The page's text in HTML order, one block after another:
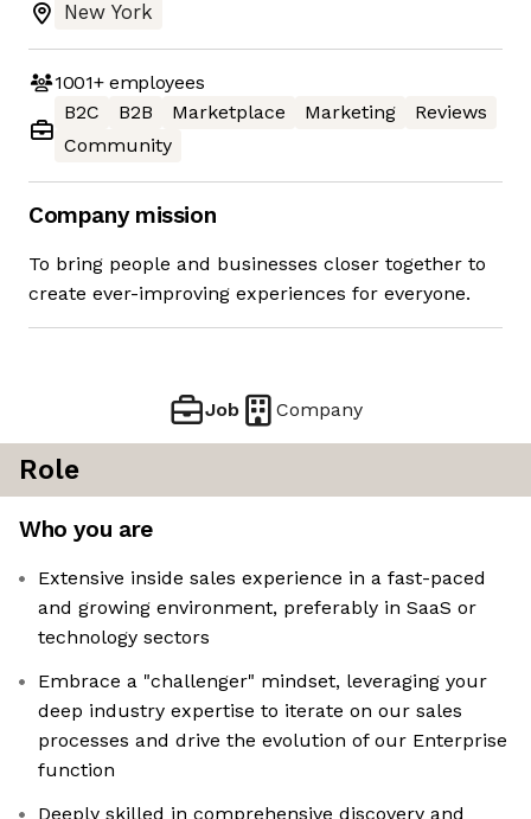
New York
1001+employees
B2C
B2B Marketplace Marketing
Reviews
Community
Company mission
To bring people and businesses closer together to
create ever-improving experiences for everyone.
Job Company
Role
Who you are
Extensive inside sales experience in a fast-paced
and growing environment, preferably in SaaS or
technology sectors
Embrace a "challenger" mindset, leveraging your
deep industry expertise to iterate on our sales
processes and drive the evolution of our Enterprise
function
Deeply skilled in comprehensive discovery and